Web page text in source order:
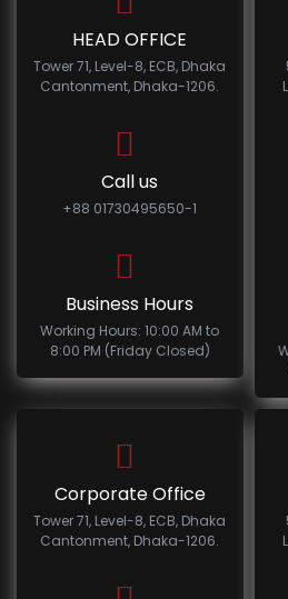
HEAD OFFICE
Tower 71, Level-8, ECB, Dhaka
Cantonment, Dhaka-1206.
Call us
+88 01730495650-1
Business Hours
Working Hours: 10:00 AM to
8:00 PM (Friday Closed)
Corporate Office
Tower 71, Level-8, ECB, Dhaka
Cantonment, Dhaka-1206.